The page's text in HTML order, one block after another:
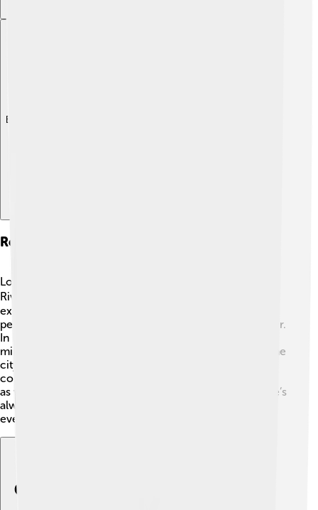
Explore with ChatDino
Recreational Activities
Lots of fun activities can be enjoyed around the Tagus
River! 🚣‍♀️ Families can go hiking along the riverbanks,
explore nature, and have picnics under the trees. Many
people enjoy boating, kayaking, and sailing on the water.
In Lisbon, there are beautiful viewpoints called
miradouros that offer stunning views of the river and the
city 🌇. The river also hosts events like rowing
competitions and festivals. Fishing is a popular pastime
as well, where locals catch fish for fun or dinner. There’s
always something exciting to do around the Tagus for
everyone to enjoy!